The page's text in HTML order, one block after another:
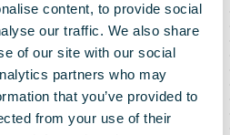
content, to provide social
our traffic. We also share
of our site with our social
partners who may
that you’ve provided to
from your use of their
on